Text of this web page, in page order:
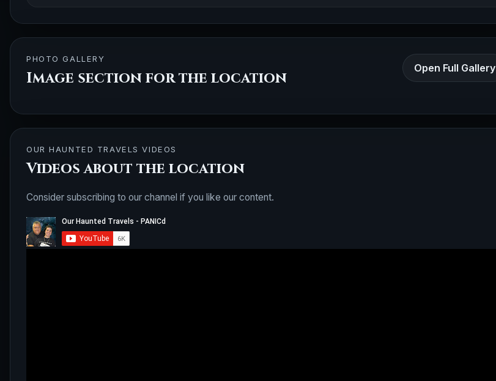
PHOTO GALLERY
Image section for the location
Open Full Gallery
OUR HAUNTED TRAVELS VIDEOS
Videos about the location
Consider subscribing to our channel if you like our content.